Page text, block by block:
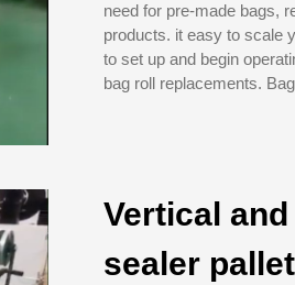
need for pre-made bags,
products. it easy to scale
to set up and begin
bag roll replacements.
Vertical
sealer